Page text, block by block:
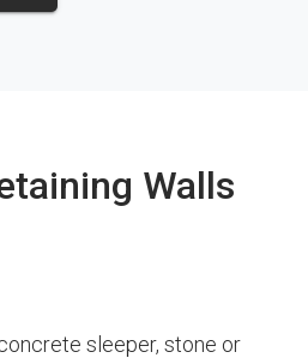
Walls
sleeper, stone or